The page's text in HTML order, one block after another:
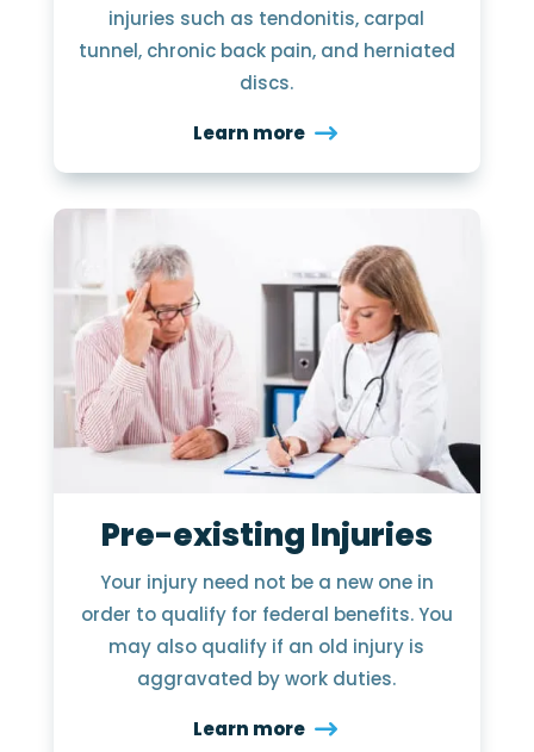
injuries such as tendonitis, carpal
tunnel, chronic back pain, and herniated
discs.
Learn more
Pre-existing Injuries
Your injury need not be a new one in
order to qualify for federal benefits. You
may also qualify if an old injury is
aggravated by work duties.
Learn more